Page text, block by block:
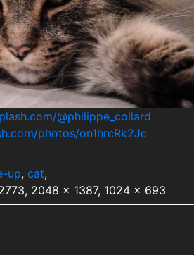
@philippe_collard
photos/on1hrcRk2Jc
up, cat,
2048 x 1387, 1024 x 693